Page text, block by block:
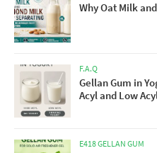
Why Oat Milk
F.A.Q
Gellan Gum in
Acyl and Low
E418 GELLAN GUM